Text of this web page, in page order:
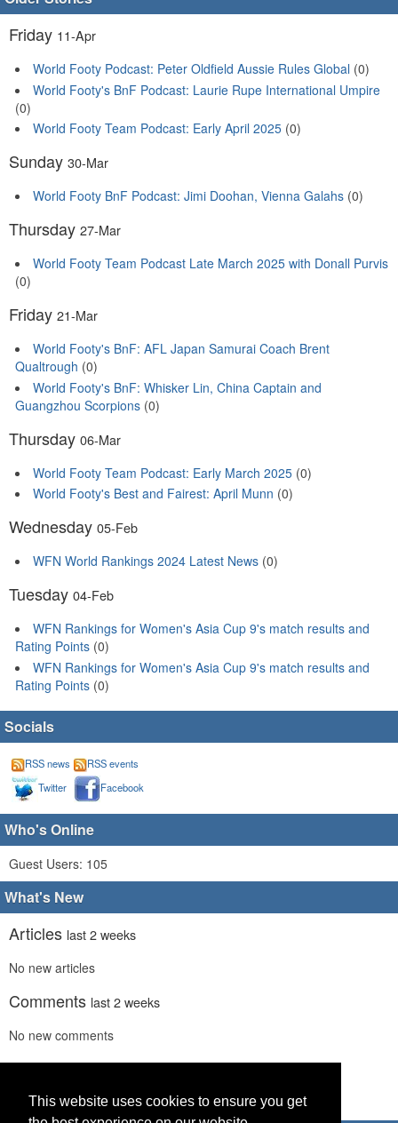
This website uses cookies to ensure you get
Friday 11-Apr
World Footy Podcast: Peter Oldfield Aussie Rules Global (0)
World Footy's BnF Podcast: Laurie Rupe International Umpire
(0)
World Footy Team Podcast: Early April 2025 (0)
Sunday 30-Mar
World Footy BnF Podcast: Jimi Doohan, Vienna Galahs (0)
Thursday 27-Mar
World Footy Team Podcast Late March 2025 with Donall Purvis
(0)
Friday 21-Mar
World Footy's BnF: AFL Japan Samurai Coach Brent
Qualtrough (0)
World Footy's BnF: Whisker Lin, China Captain and
Guangzhou Scorpions (0)
Thursday 06-Mar
World Footy Team Podcast: Early March 2025 (0)
World Footy's Best and Fairest: April Munn (0)
Wednesday 05-Feb
WFN World Rankings 2024 Latest News (0)
Tuesday 04-Feb
WFN Rankings for Women's Asia Cup 9's match results and
Rating Points (0)
WFN Rankings for Women's Asia Cup 9's match results and
Rating Points (0)
Socials
RSS news
RSS events
Twitter
Facebook
Who's Online
Guest Users: 105
What's New
Articles last 2 weeks
No new articles
Comments last 2 weeks
No new comments
Linkslast 2 weeks
No recent new links